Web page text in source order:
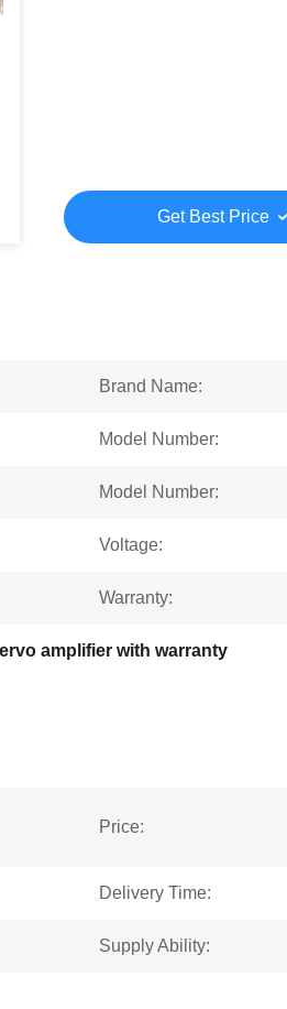
Get Best Price
Brand Name:
Model Number:
Model Number:
Voltage:
Warranty:
amplifier with warranty
Price:
Delivery Time:
Supply Ability: